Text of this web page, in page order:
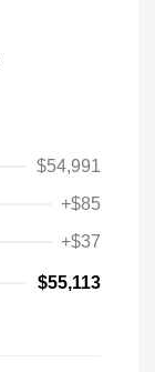
$54,991
+$85
+$37
$55,113